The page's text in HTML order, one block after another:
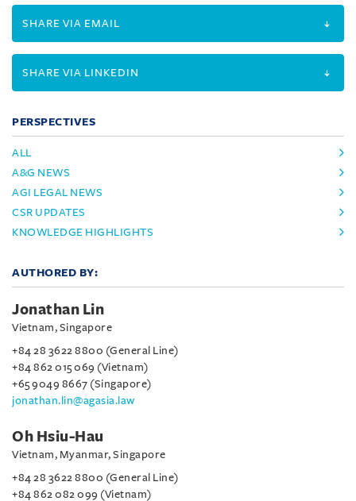
SHARE VIA EMAIL
SHARE VIA LINKEDIN
PERSPECTIVES
ALL
A&G NEWS
AGI LEGAL NEWS
CSR UPDATES
KNOWLEDGE HIGHLIGHTS
AUTHORED BY:
Jonathan Lin
Vietnam, Singapore
+84 28 3622 8800 (General Line)
+84 862 015 069 (Vietnam)
+65 9049 8667 (Singapore)
jonathan.lin@agasia.law
Oh Hsiu-Hau
Vietnam, Myanmar, Singapore
+84 28 3622 8800 (General Line)
+84 862 082 099 (Vietnam)